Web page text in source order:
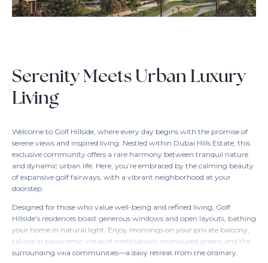
Serenity Meets Urban Luxury
Living
Welcome to Golf Hillside, where every day begins with the promise of
serene views and inspired living. Nestled within Dubai Hills Estate, this
exclusive community offers a rare harmony between tranquil nature
and dynamic urban life. Here, you’re embraced by the calming beauty
of expansive golf fairways, with a vibrant neighborhood at your
doorstep.
Designed for those who value well-being and refined living, Golf
Hillside’s residences boast generous windows and open layouts, bathing
your home in natural light. Enjoy mornings on your private balcony,
taking in panoramic vistas of meticulously manicured greens and the
surrounding villa communities—a daily retreat from the ordinary.